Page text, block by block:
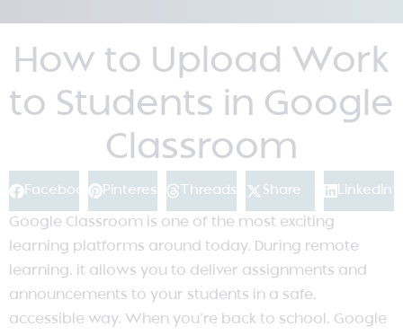
How to Upload Work
to Students in Google
Classroom
Facebook Pinterest Threads Share LinkedIn
Google Classroom is one of the most exciting
learning platforms around today. During remote
learning, it allows you to deliver assignments and
announcements to your students in a safe,
accessible way. When you’re back to school, Google